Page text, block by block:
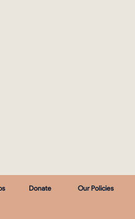
Donate Our Policies